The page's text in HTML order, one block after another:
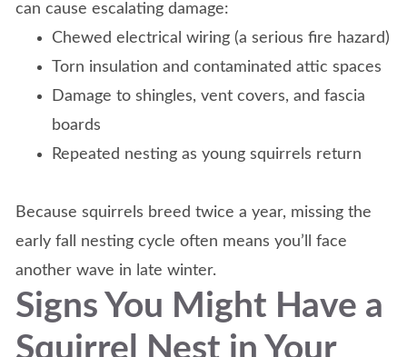
can cause escalating damage:
Chewed electrical wiring (a serious fire hazard)
Torn insulation and contaminated attic spaces
Damage to shingles, vent covers, and fascia
boards
Repeated nesting as young squirrels return
Because squirrels breed twice a year, missing the
early fall nesting cycle often means you’ll face
another wave in late winter.
Signs You Might Have a
Squirrel Nest in Your